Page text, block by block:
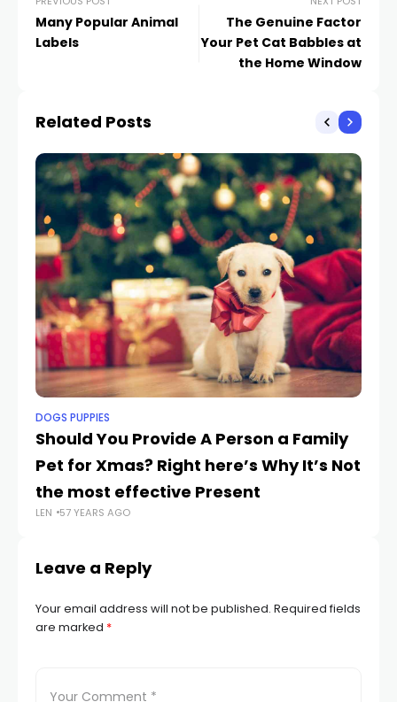
Many Popular Animal
Labels
The Genuine Factor
Your Pet Cat Babbles at
the Home Window
Related Posts
DOGS PUPPIES
Should You Provide A Person a Family
Pet for Xmas? Right here’s Why It’s Not
the most effective Present
LEN 57 YEARS AGO
Leave a Reply
Your email address will not be published. Required fields
are marked *